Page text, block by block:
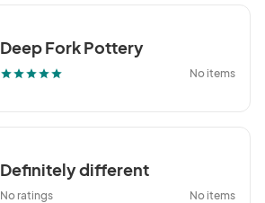
Deep Fork Pottery
starstarstarstarstar No items
Definitely different
No ratings No items